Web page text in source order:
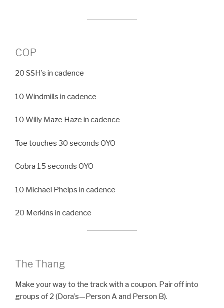
COP
20 SSH’s in cadence
10 Windmills in cadence
10 Willy Maze Haze in cadence
Toe touches 30 seconds OYO
Cobra 15 seconds OYO
10 Michael Phelps in cadence
20 Merkins in cadence
The Thang
Make your way to the track with a coupon. Pair off into
groups of 2 (Dora’s—Person A and Person B).